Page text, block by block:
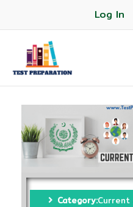
Log In
Category:Current